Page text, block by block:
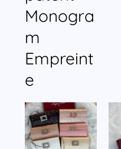
Monogra
m
Empreint
e